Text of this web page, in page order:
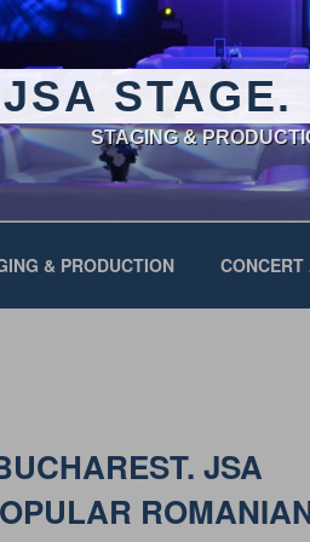
JSA
STAGING &
& PRODUCTION CONCERT
JSA